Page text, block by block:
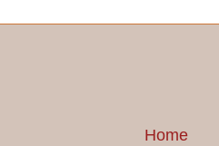
Home